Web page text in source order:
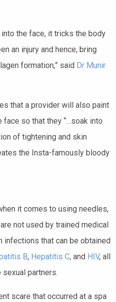
the face, it tricks the body
an injury and hence, bring
formation,” said Dr Munir
that a provider will also paint
so that they “…soak into
of tightening and skin
the Insta-famously bloody
it comes to using needles,
not used by trained medical
infections that can be obtained
B, Hepatitis C, and HIV, all
partners.
scare that occurred at a spa